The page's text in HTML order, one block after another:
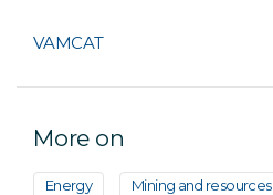
VAMCAT
More on
Energy Mining and resources